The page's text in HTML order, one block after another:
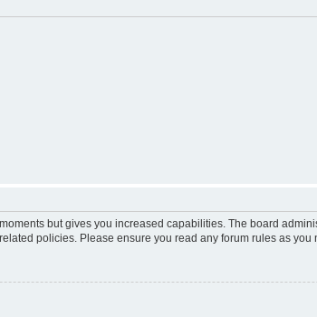
but gives you increased capabilities. The board
policies. Please ensure you read any forum rules as